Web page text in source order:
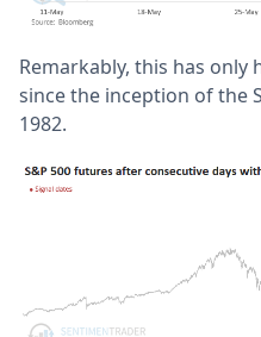
Remarkably, this has
since the inception of the
1982.